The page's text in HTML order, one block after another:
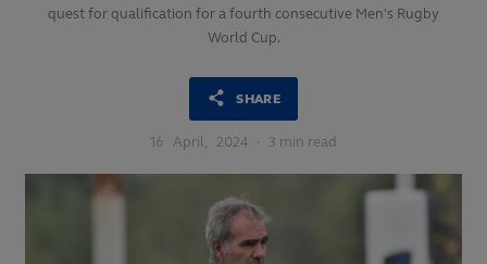
quest for qualification for a fourth consecutive Men's Rugby
World Cup.
SHARE
16 April, 2024 · 3 min read